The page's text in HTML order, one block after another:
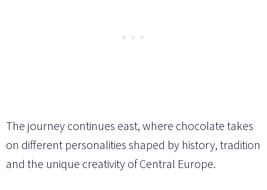
The journey continues east, where chocolate takes
on different personalities shaped by history, tradition
and the unique creativity of Central Europe.